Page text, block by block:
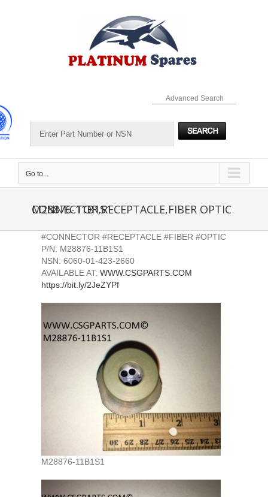
Advanced Search
Go to...
M28876-11B1S1 CONNECTOR,RECEPTACLE,FIBER OPTIC
#CONNECTOR #RECEPTACLE #FIBER #OPTIC
P/N: M28876-11B1S1
NSN: 6060-01-423-2660
AVAILABLE AT: WWW.CSGPARTS.COM
https://bit.ly/2JeZYPf
M28876-11B1S1